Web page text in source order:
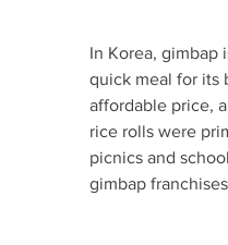
In Korea, gimbap
quick meal for its
affordable price,
rice rolls were
picnics and
gimbap